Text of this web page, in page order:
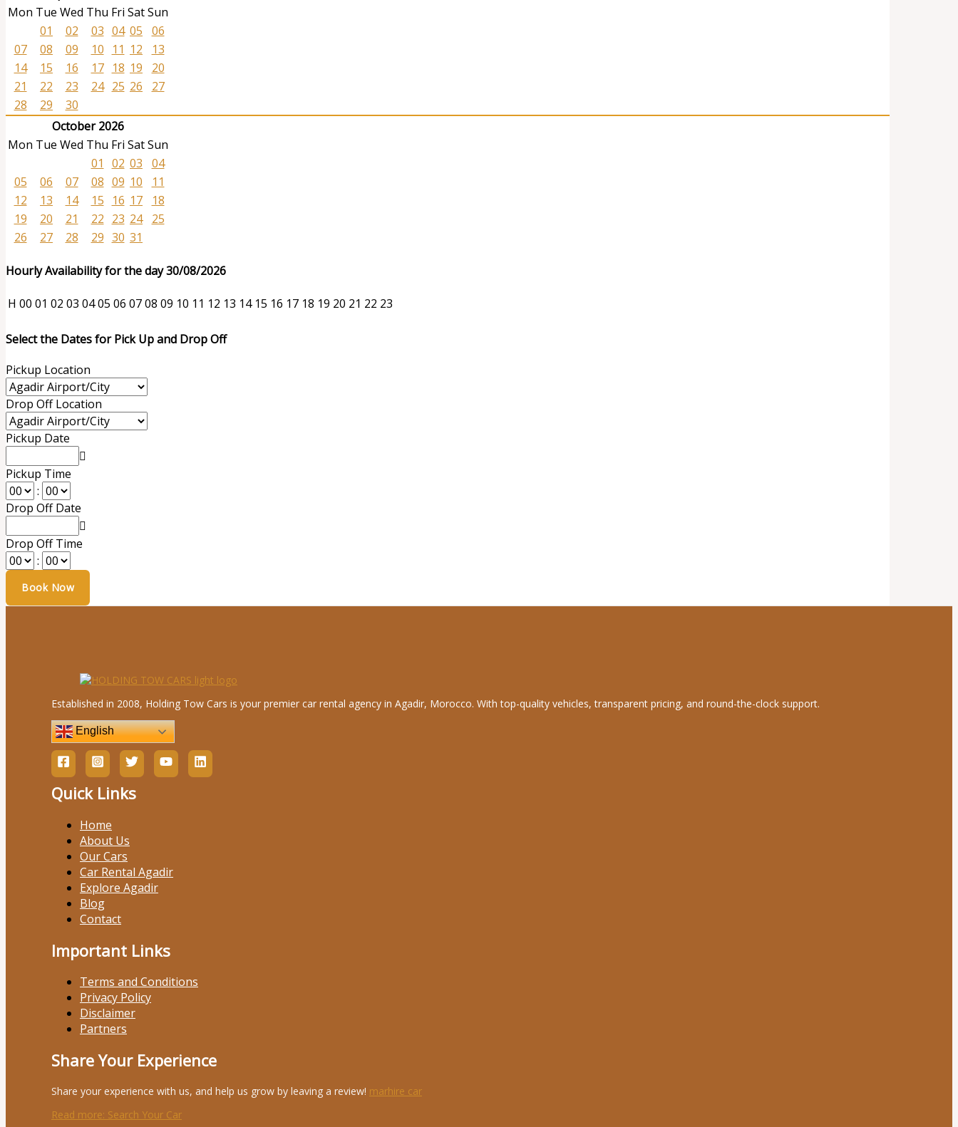
Mon Tue Wed Thu Fri SatSun
01
02 03 04 05
06
07
08 09 10 11 12
13
14
15 16 17 18 19
20
21
22 23 24 25 26
27
28
29
30
October 2026
Mon Tue Wed Thu Fri SatSun
01
02 03
04
05
06 07 08 09 10
11
12
13 14 15 16 17
18
19
20 21 22 23 24
25
26
27 28 29 30 31
Hourly Availability for the day 30/08/2026
H 00 01 02 03 0405 06 0708 09 10 11 12 13 14 15 16 17 18 19 20 21 22 23
Select the Dates for Pick Up and Drop Off
Pickup Location
Drop Off Location
Pickup Date
Pickup Time
:
Drop Off Date
Drop Off Time
:
Established in 2008, Holding Tow Cars is your premier car rental agency in Agadir, Morocco. With top-quality vehicles, transparent pricing, and round-the-clock support.
English
Quick Links
Home
About Us
Our Cars
Car Rental Agadir
Explore Agadir
Blog
Contact
Important Links
Terms and Conditions
Privacy Policy
Disclaimer
Partners
Share Your Experience
Share your experience with us, and help us grow by leaving a review! marhire car
Read more: Search Your Car